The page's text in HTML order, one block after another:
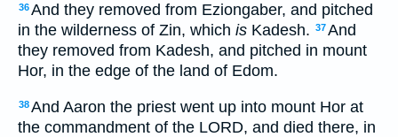
36And they removed from Eziongaber, and pitched
in the wilderness of Zin, which is Kadesh. 37And
they removed from Kadesh, and pitched in mount
Hor, in the edge of the land of Edom.
38And Aaron the priest went up into mount Hor at
the commandment of the LORD, and died there, in